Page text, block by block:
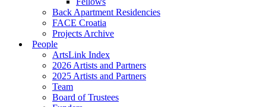
Back Apartment Residencies
FACE Croatia
Projects Archive
People
ArtsLink Index
2026 Artists and Partners
2025 Artists and Partners
Team
Board of Trustees